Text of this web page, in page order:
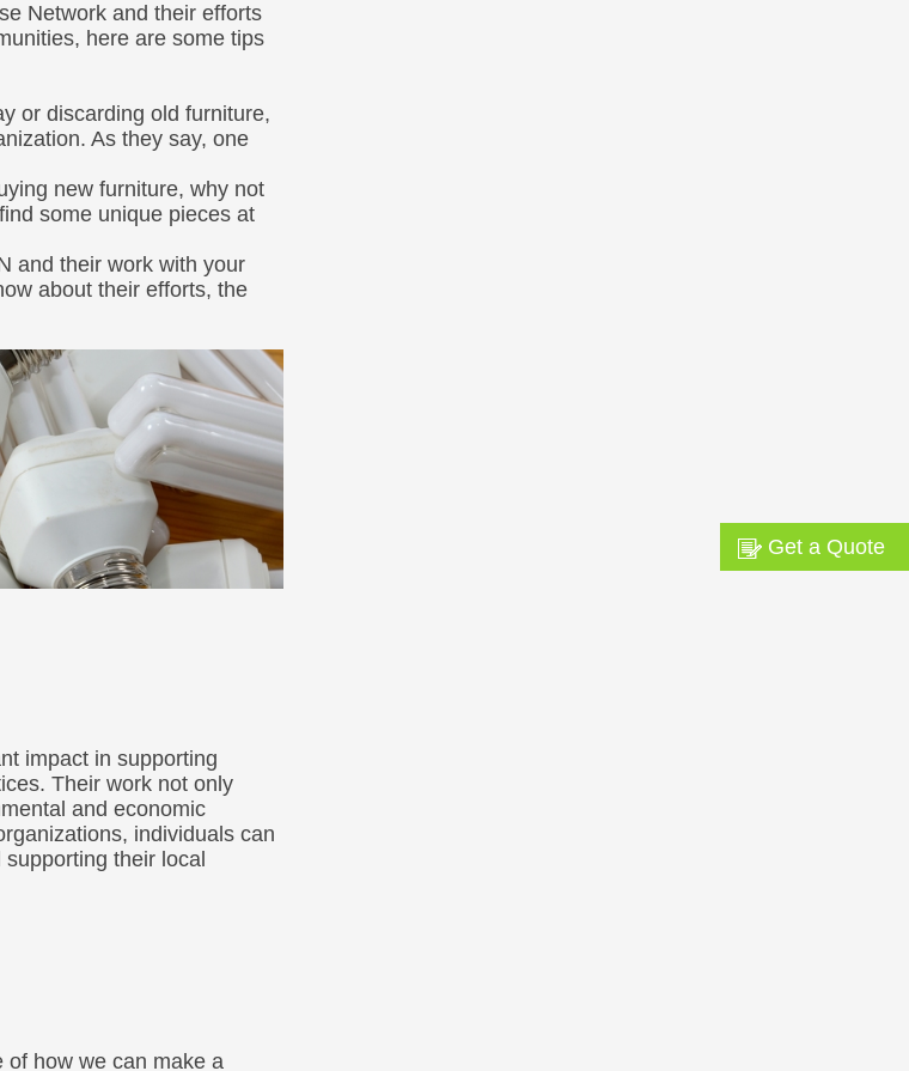
Network and their efforts
here are some tips
or discarding old furniture,
As they say, one
new furniture, why not
some unique pieces at
and their work with your
about their efforts, the
impact in supporting
Their work not only
and economic
individuals can
their local
of how we can make a
Get a Quote